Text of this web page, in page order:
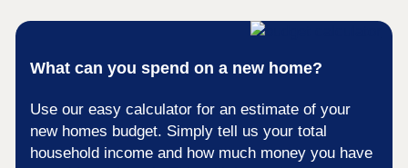
What can you spend on a new home?
Use our easy calculator for an estimate of your
new homes budget. Simply tell us your total
household income and how much money you have